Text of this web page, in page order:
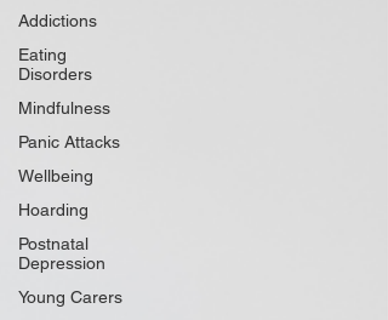
Addictions
Eating
Disorders
Mindfulness
Panic Attacks
Wellbeing
Hoarding
Postnatal
Depression
Young Carers